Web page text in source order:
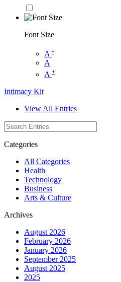
Font Size
A -
A
A +
Intimacy Kit
View All Entries
Categories
All Categories
Health
Technology
Business
Arts & Culture
Archives
August 2026
February 2026
January 2026
September 2025
August 2025
2025